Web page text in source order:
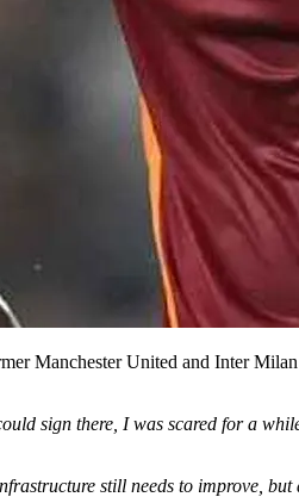
Manchester United and Inter
sign there, I was scared for a
still needs to improve,